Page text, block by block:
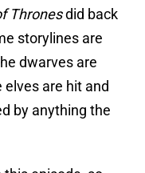
Thronesdid back
storylines are
dwarves are
are hit and
by anything the